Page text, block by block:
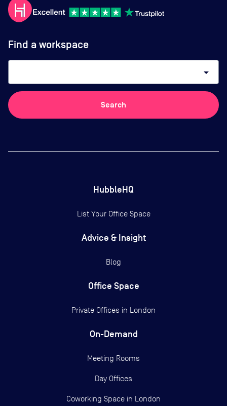
Find a workspace
arrow_drop_down
Search
HubbleHQ
List Your Office Space
Advice & Insight
Blog
Office Space
Private Offices in London
On-Demand
Meeting Rooms
Day Offices
Coworking Space in London